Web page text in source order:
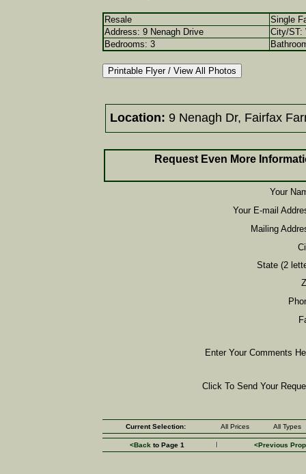
Resale
Single
Address: 9 Nenagh Drive
City/ST:
Bedrooms: 3
Location: 9 Nenagh Dr, Fairfax
Request Even More
Your
Your E-mail
Mailing
State (2
Enter Your Comments
Click To Send Your
Current Selection: All Prices All Types
<Back to Page 1 <Previous